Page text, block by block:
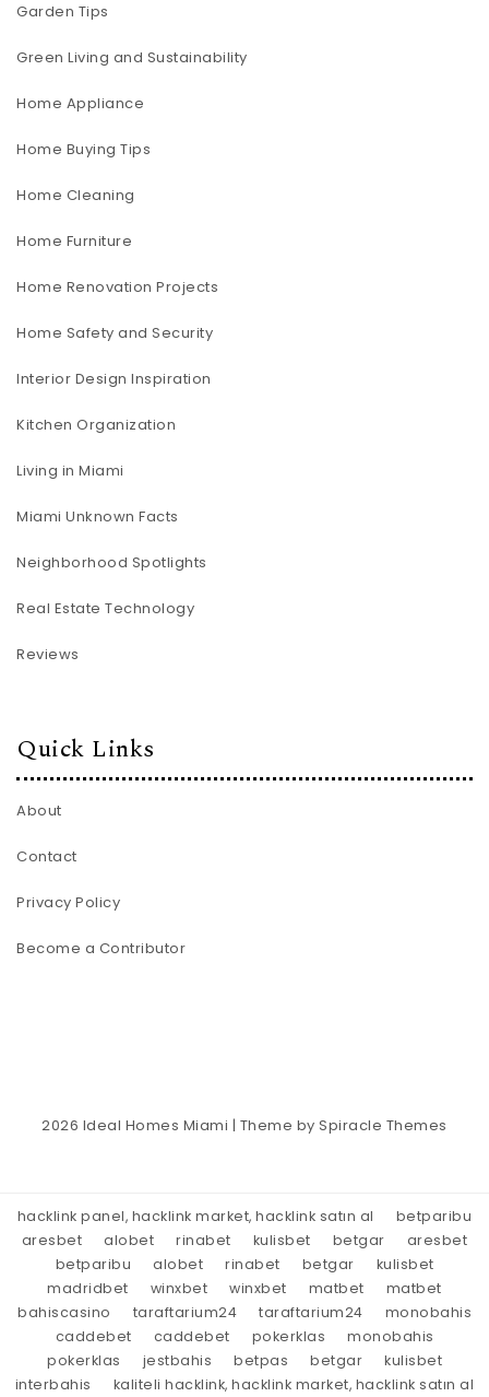
Garden Tips
Green Living and Sustainability
Home Appliance
Home Buying Tips
Home Cleaning
Home Furniture
Home Renovation Projects
Home Safety and Security
Interior Design Inspiration
Kitchen Organization
Living in Miami
Miami Unknown Facts
Neighborhood Spotlights
Real Estate Technology
Reviews
Quick Links
About
Contact
Privacy Policy
Become a Contributor
2026 Ideal Homes Miami | Theme bySpiracle Themes
hacklink panel, hacklink market, hacklink satın al
betparibu
aresbet
alobet rinabet kulisbet betgar
aresbet
betparibu
alobet rinabet betgar
kulisbet
madridbet
winxbet winxbet matbet
matbet
bahiscasino
taraftarium24 taraftarium24
monobahis
caddebet
caddebet pokerklas
monobahis
pokerklas
jestbahis betpas betgar
kulisbet
interbahis
kaliteli hacklink, hacklink market, hacklink satın al